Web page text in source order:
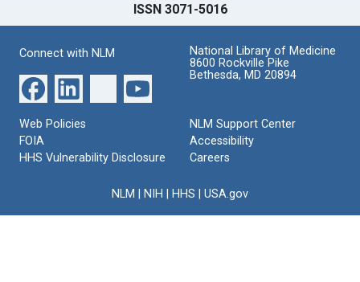
ISSN 3071-5016
Connect with NLM
National Library of Medicine
8600 Rockville Pike
Bethesda, MD 20894
Web Policies
FOIA
HHS Vulnerability Disclosure
NLM Support Center
Accessibility
Careers
NLM NIH HHS USA.gov